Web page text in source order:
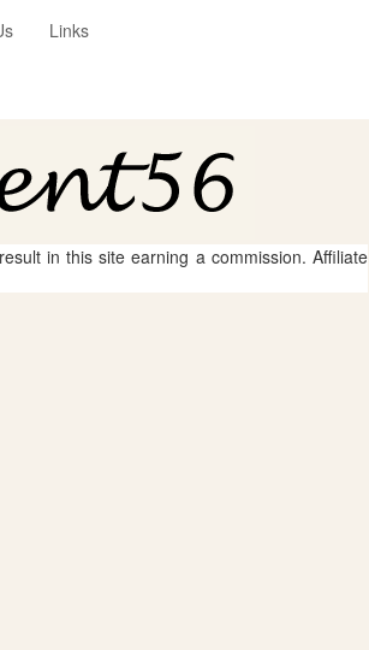
Links
in this site earning a commission. Affiliate